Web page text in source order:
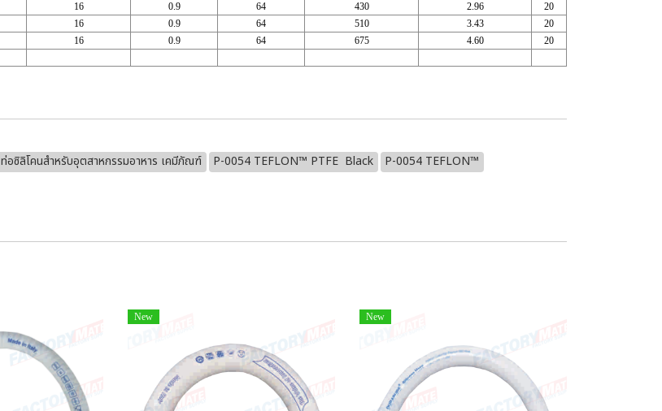
16 0.9 64 430 2.96
20
16 0.9 64 510 3.43
20
16 0.9 64 675 4.60 20
ท่อซิลิโคนสำหรับอุตสาหกรรมอาหาร เคมีภัณฑ์ P-0054 TEFLON™ PTFE Black
P-0054 TEFLON™
New New